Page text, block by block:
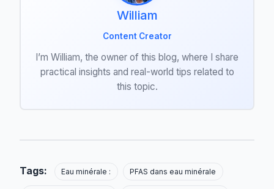
William
Content Creator
I’m William, the owner of this blog, where I share
practical insights and real-world tips related to
this topic.
Tags: Eau minérale : PFAS dans eau minérale